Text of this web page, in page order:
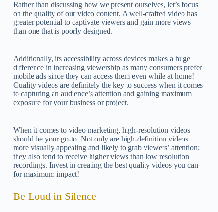
Rather than discussing how we present ourselves, let’s focus
on the quality of our video content. A well-crafted video has
greater potential to captivate viewers and gain more views
than one that is poorly designed.
Additionally, its accessibility across devices makes a huge
difference in increasing viewership as many consumers prefer
mobile ads since they can access them even while at home!
Quality videos are definitely the key to success when it comes
to capturing an audience’s attention and gaining maximum
exposure for your business or project.
When it comes to video marketing, high-resolution videos
should be your go-to. Not only are high-definition videos
more visually appealing and likely to grab viewers’ attention;
they also tend to receive higher views than low resolution
recordings. Invest in creating the best quality videos you can
for maximum impact!
Be Loud in Silence